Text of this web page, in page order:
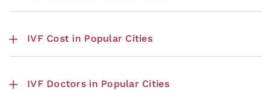
IVF Cost in Popular Cities
IVF Doctors in Popular Cities